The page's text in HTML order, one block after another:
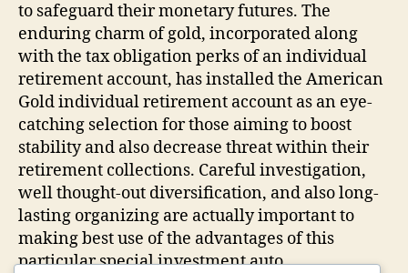
to safeguard their monetary futures. The
enduring charm of gold, incorporated along
with the tax obligation perks of an individual
retirement account, has installed the American
Gold individual retirement account as an eye-
catching selection for those aiming to boost
stability and also decrease threat within their
retirement collections. Careful investigation,
well thought-out diversification, and also long-
lasting organizing are actually important to
making best use of the advantages of this
particular special investment auto.